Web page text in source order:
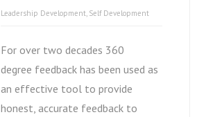
Leadership Development, Self Development
For over two decades 360
degree feedback has been used as
an effective tool to provide
honest, accurate feedback to